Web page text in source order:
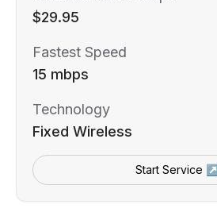
$29.95
Fastest Speed
15 mbps
Technology
Fixed Wireless
Start Service ↗